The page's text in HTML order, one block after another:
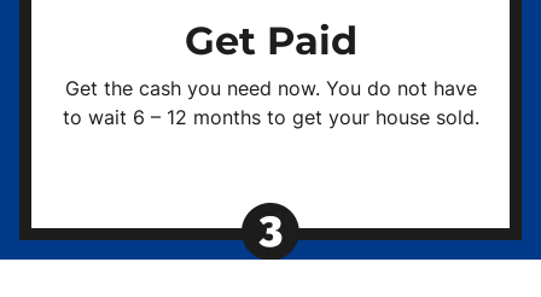
Get Paid
Get the cash you need now. You do not have
to wait 6 – 12 months to get your house sold.